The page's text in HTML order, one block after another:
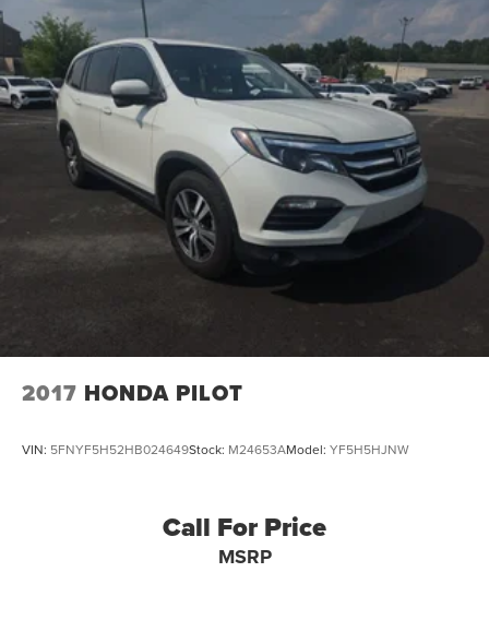
2017 HONDA PILOT
VIN: 5FNYF5H52HB024649Stock: M24653AModel: YF5H5HJNW
Call For Price
MSRP